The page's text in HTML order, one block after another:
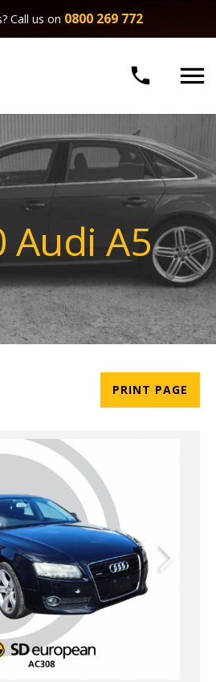
Call us on 0800 269 772
 
Audi A5
PRINT PAGE